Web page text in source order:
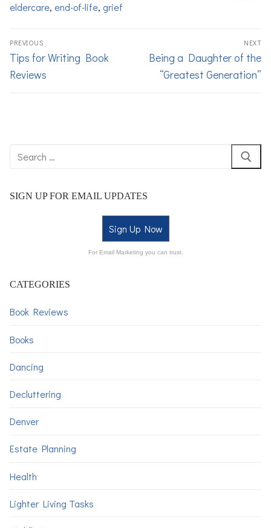
eldercare, end-of-life, grief
PREVIOUS
Tips for Writing Book
Reviews
NEXT
Being a Daughter of the
“Greatest Generation”
SIGN UP FOR EMAIL UPDATES
Sign Up Now
For Email Marketing you can trust.
CATEGORIES
Book Reviews
Books
Dancing
Decluttering
Denver
Estate Planning
Health
Lighter Living Tasks